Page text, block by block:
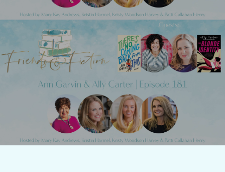
Next Post
Friends & Fiction: Episode 182 - Tracey
Lange